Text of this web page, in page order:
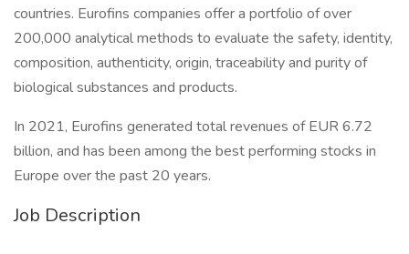
countries. Eurofins companies offer a portfolio of over
200,000 analytical methods to evaluate the safety, identity,
composition, authenticity, origin, traceability and purity of
biological substances and products.
In 2021, Eurofins generated total revenues of EUR 6.72
billion, and has been among the best performing stocks in
Europe over the past 20 years.
Job Description